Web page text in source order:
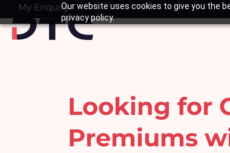
Our website uses cookies to give you the
privacy policy.
to
content
My Enquiry
Basket
Looking for
Premiums